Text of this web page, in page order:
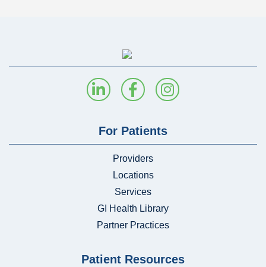
For Patients
Providers
Locations
Services
GI Health Library
Partner Practices
Patient Resources